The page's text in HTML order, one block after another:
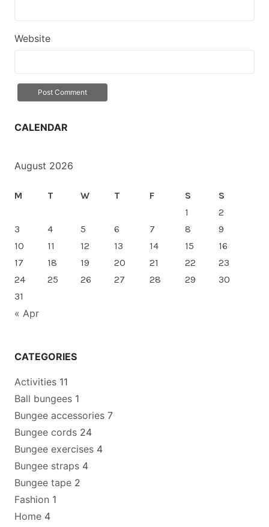
Website
CALENDAR
August 2026
M T W T F S
S
1
2
3
4 5 6 7 8
9
10
11 12 13 14 15
16
17
18 19 20 21 22
23
24
25 26 27 28 29
30
31
« Apr
CATEGORIES
Activities 11
Ball bungees 1
Bungee accessories 7
Bungee cords 24
Bungee exercises 4
Bungee straps 4
Bungee tape 2
Fashion 1
Home 4